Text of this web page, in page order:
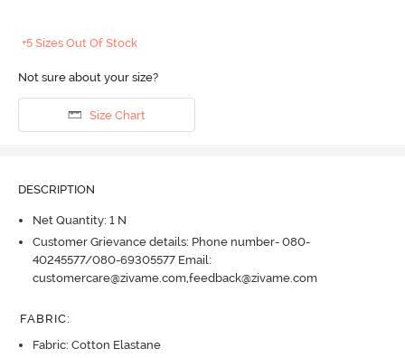
+5 Sizes Out Of Stock
Not sure about your size?
Size Chart
DESCRIPTION
Net Quantity: 1 N
Customer Grievance details: Phone number- 080-
40245577/080-69305577 Email:
customercare@zivame.com,feedback@zivame.com
FABRIC:
Fabric: Cotton Elastane